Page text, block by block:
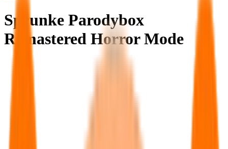
Sprunke Parodybox
Remastered Horror Mode